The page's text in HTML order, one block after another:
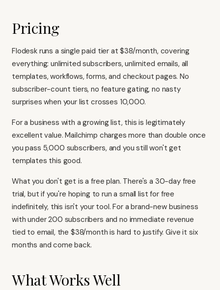
Pricing
Flodesk runs a single paid tier at $38/month, covering
everything: unlimited subscribers, unlimited emails, all
templates, workflows, forms, and checkout pages. No
subscriber-count tiers, no feature gating, no nasty
surprises when your list crosses 10,000.
For a business with a growing list, this is legitimately
excellent value.Mailchimp charges more than double once
you pass 5,000 subscribers, and you still won't get
templates this good.
What you don't get is a free plan. There's a 30-day free
trial, but if you're hoping to run a small list for free
indefinitely, this isn't your tool. For a brand-new business
with under 200 subscribers and no immediate revenue
tied to email, the $38/month is hard to justify. Give it six
months and come back.
What Works Well